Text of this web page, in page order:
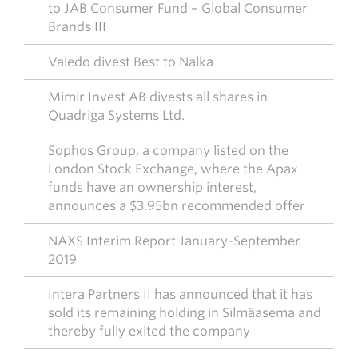
to JAB Consumer Fund – Global Consumer
Brands III
Valedo divest Best to Nalka
Mimir Invest AB divests all shares in
Quadriga Systems Ltd.
Sophos Group, a company listed on the
London Stock Exchange, where the Apax
funds have an ownership interest,
announces a $3.95bn recommended offer
NAXS Interim Report January-September
2019
Intera Partners II has announced that it has
sold its remaining holding in Silmäasema and
thereby fully exited the company